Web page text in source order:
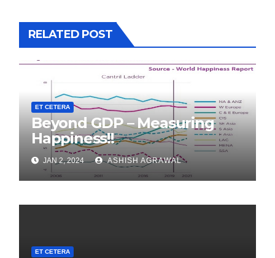
RELATED POST
ET CETERA
Beyond GDP – Measuring
Happiness!!
JAN 2, 2024 ASHISH AGRAWAL
ET CETERA